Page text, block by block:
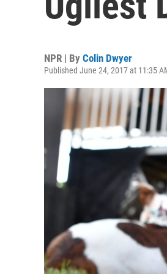
NPR | By Colin Dwyer
Published June 24, 2017 at 11:35